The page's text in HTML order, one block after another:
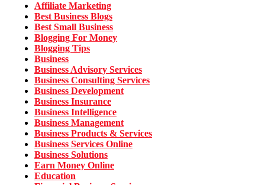
Affiliate Marketing
Best Business Blogs
Best Small Business
Blogging For Money
Blogging Tips
Business
Business Advisory Services
Business Consulting Services
Business Development
Business Insurance
Business Intelligence
Business Management
Business Products & Services
Business Services Online
Business Solutions
Earn Money Online
Education